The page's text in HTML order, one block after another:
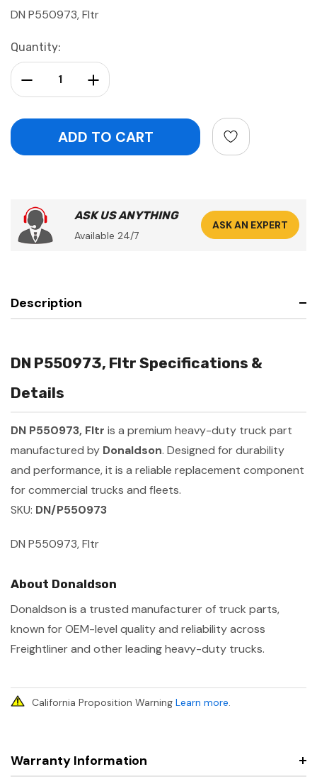
DN P550973, Fltr
Current
Stock:
Quantity:
Increase Quantity:
Decrease Quantity:
ASK US ANYTHING
Available 24/7
ASK AN EXPERT
Description
DN P550973, Fltr Specifications &
Details
DN P550973, Fltr is a premium heavy-duty truck part
manufactured by Donaldson. Designed for durability
and performance, it is a reliable replacement component
for commercial trucks and fleets.
SKU: DN/P550973
DN P550973, Fltr
About Donaldson
Donaldson is a trusted manufacturer of truck parts,
known for OEM-level quality and reliability across
Freightliner and other leading heavy-duty trucks.
California Proposition Warning Learn more.
Warranty Information